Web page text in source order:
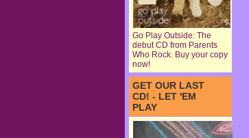
Go Play Outside: The
debut CD from Parents
Who Rock. Buy your copy
now!
GET OUR LAST
CD! - LET 'EM
PLAY